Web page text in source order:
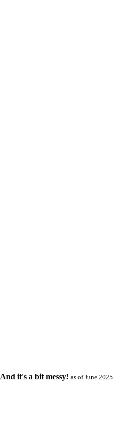
And it's a bit messy! as of June 2025